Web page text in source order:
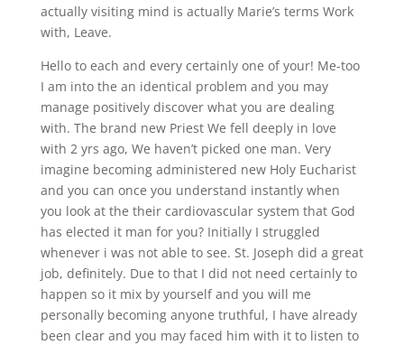
actually visiting mind is actually Marie’s terms Work
with, Leave.
Hello to each and every certainly one of your! Me-too
I am into the an identical problem and you may
manage positively discover what you are dealing
with. The brand new Priest We fell deeply in love
with 2 yrs ago, We haven’t picked one man. Very
imagine becoming administered new Holy Eucharist
and you can once you understand instantly when
you look at the their cardiovascular system that God
has elected it man for you? Initially I struggled
whenever i was not able to see. St. Joseph did a great
job, definitely. Due to that I did not need certainly to
happen so it mix by yourself and you will me
personally becoming anyone truthful, I have already
been clear and you may faced him with it to listen to